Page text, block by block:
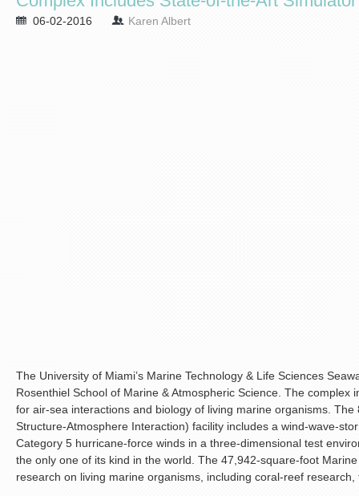
06-02-2016 Karen Albert
The University of Miami’s Marine Technology & Life Sciences
Rosenthiel School of Marine & Atmospheric Science. The
for air-sea interactions and biology of living marine organisms.
Structure-Atmosphere Interaction) facility includes a wind-wave-
Category 5 hurricane-force winds in a three-dimensional test
the only one of its kind in the world. The 47,942-square-foot
research on living marine organisms, including coral-reef